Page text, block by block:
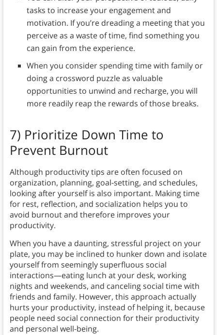
tasks to increase your engagement and
motivation. If you’re dreading a meeting that you
perceive as a waste of time, find something you
can gain from the experience.
When you consider spending time with family or
doing a crossword puzzle as valuable
opportunities to unwind and recharge, you will
more readily reap the rewards of those breaks.
7) Prioritize Down Time to
Prevent Burnout
Although productivity tips are often focused on
organization, planning, goal-setting, and schedules,
looking after yourself is also important. Making time
for rest, reflection, and socialization helps you to
avoid burnout and therefore improves your
productivity.
When you have a daunting, stressful project on your
plate, you may be inclined to hunker down and isolate
yourself from seemingly superfluous social
interactions—eating lunch at your desk, working
nights and weekends, and canceling social time with
friends and family. However, this approach actually
hurts your productivity, instead of helping it, because
people need social connection for their productivity
and personal well-being.